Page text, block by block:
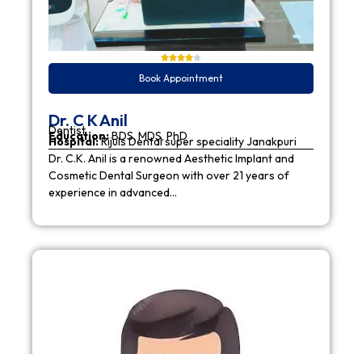
Book Appointment
Dr. C K Anil
Dentist
Education:BDS, MDS, PhD
Hospital:Rijuls Dental super speciality Janakpuri
Dr. C.K. Anil is a renowned Aesthetic Implant and
Cosmetic Dental Surgeon with over 21 years of
experience in advanced…